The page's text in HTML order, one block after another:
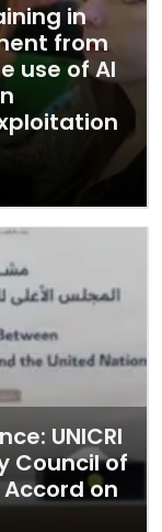
in
from
use of AI
UNICRI
Council of
on